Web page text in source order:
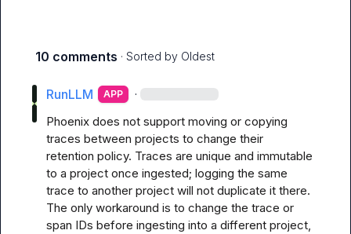
10 comments · Sorted by Oldest
RunLLM APP ·
Phoenix does not support moving or copying
traces between projects to change their
retention policy. Traces are unique and immutable
to a project once ingested; logging the same
trace to another project will not duplicate it there.
The only workaround is to change the trace or
span IDs before ingesting into a different project,